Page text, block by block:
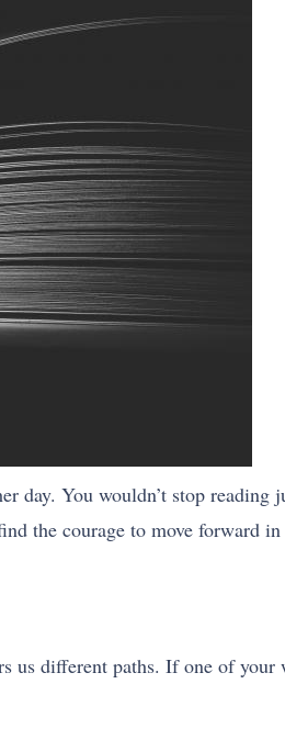
day. You wouldn’t stop reading
the courage to move forward
us different paths. If one of your